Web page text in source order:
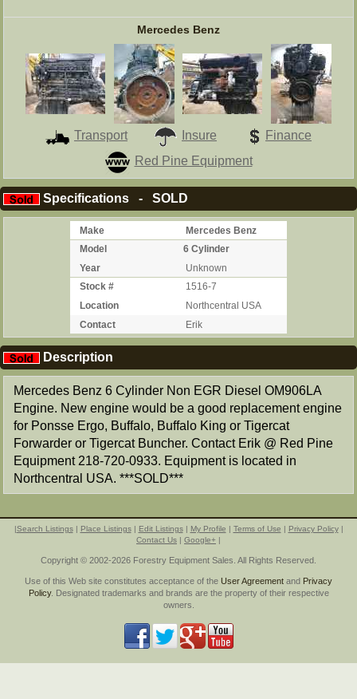
Mercedes Benz
Transport Insure
Finance
Red Pine Equipment
Specifications - SOLD
Make
Mercedes Benz
Model
6 Cylinder
Year
Unknown
Stock #
1516-7
Location
Northcentral USA
Contact
Erik
Description
Mercedes Benz 6 Cylinder Non EGR Diesel OM906LA
Engine. New engine would be a good replacement engine
for Ponsse Ergo, Buffalo, Buffalo King or Tigercat
Forwarder or Tigercat Buncher. Contact Erik @ Red Pine
Equipment 218-720-0933. Equipment is located in
Northcentral USA. ***SOLD***
|Search Listings| Place Listings| Edit Listings| My Profile | Terms of Use | Privacy Policy|
Contact Us | Google+ |
Copyright © 2002-2026 Forestry Equipment Sales. All Rights Reserved.
Use of this Web site constitutes acceptance of the User Agreement and Privacy
Policy. Designated trademarks and brands are the property of their respective
owners.